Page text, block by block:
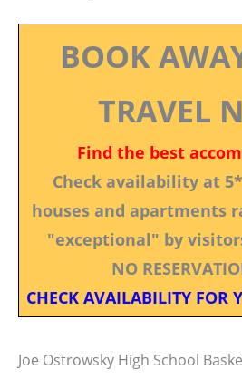
BOOK
TRAVEL
Find the best
Check availability at
houses and apartments
"exceptional" by
NO
CHECK AVAILABILITY FOR
Joe Ostrowsky High School